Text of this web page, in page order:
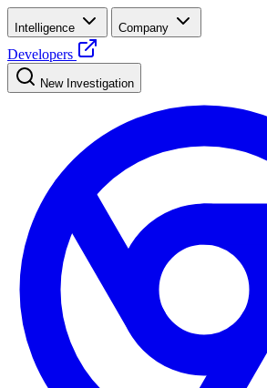
Intelligence Company
Developers
New Investigation